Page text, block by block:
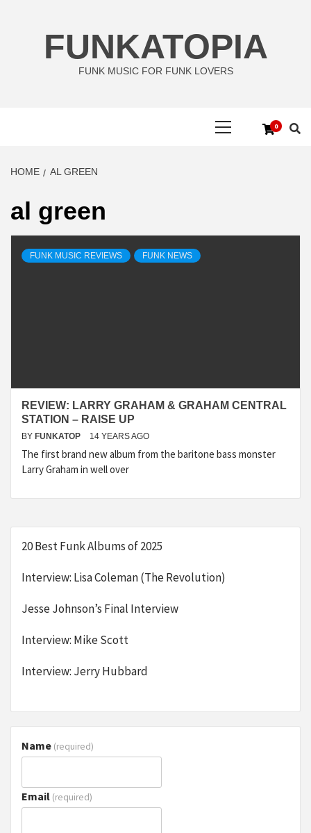
FUNKATOPIA
FUNK MUSIC FOR FUNK LOVERS
0
HOME AL GREEN
al green
FUNK MUSIC REVIEWS FUNK NEWS
REVIEW: LARRY GRAHAM & GRAHAM CENTRAL
STATION – RAISE UP
BY FUNKATOP 14 YEARS AGO
The first brand new album from the baritone bass monster
Larry Graham in well over
20 Best Funk Albums of 2025
Interview: Lisa Coleman (The Revolution)
Jesse Johnson’s Final Interview
Interview: Mike Scott
Interview: Jerry Hubbard
Name (required)
Email (required)